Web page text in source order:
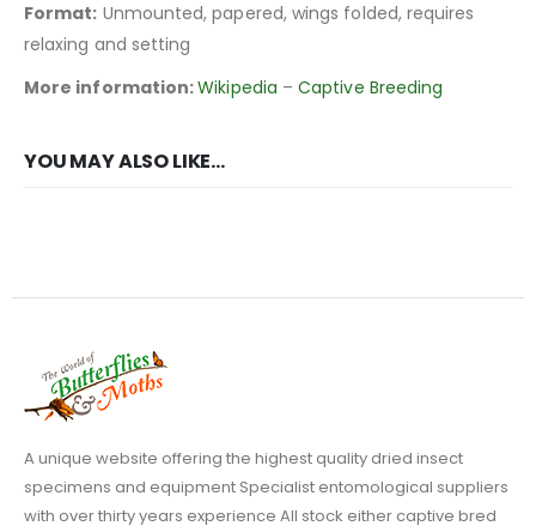
Format: Unmounted, papered, wings folded, requires
relaxing and setting
More information:Wikipedia –Captive Breeding
YOU MAY ALSO LIKE…
A unique website offering the highest quality dried insect
specimens and equipment Specialist entomological suppliers
with over thirty years experience All stock either captive bred